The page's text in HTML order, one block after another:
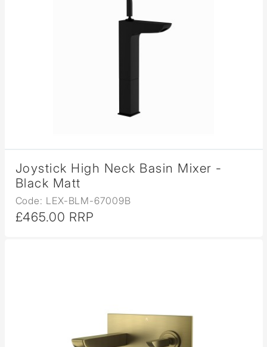
Joystick High Neck Basin Mixer -
Black Matt
Code: LEX-BLM-67009B
£465.00 RRP